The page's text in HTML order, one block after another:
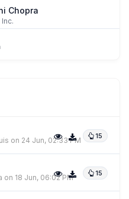
Chopra
Inc.
15
on 24 Jun, 02:33 PM
15
on 18 Jun, 06:02 PM